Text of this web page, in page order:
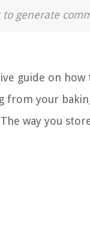
generate
guide on
your
way you